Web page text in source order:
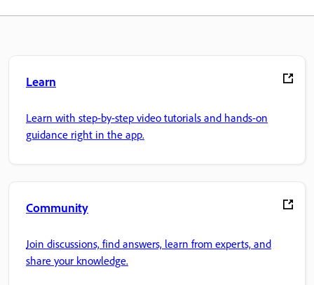
Learn
Learn with step-by-step video tutorials and hands-on
guidance right in the app.
Community
Join discussions, find answers, learn from experts, and
share your knowledge.